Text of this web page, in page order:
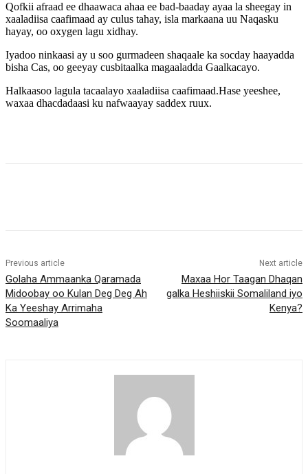
Qofkii afraad ee dhaawaca ahaa ee bad-baaday ayaa la sheegay in
xaaladiisa caafimaad ay culus tahay, isla markaana uu Naqasku
hayay, oo oxygen lagu xidhay.
Iyadoo ninkaasi ay u soo gurmadeen shaqaale ka socday haayadda
bisha Cas, oo geeyay cusbitaalka magaaladda Gaalkacayo.
Halkaasoo lagula tacaalayo xaaladiisa caafimaad.Hase yeeshee,
waxaa dhacdadaasi ku nafwaayay saddex ruux.
Previous article
Golaha Ammaanka Qaramada
Midoobay oo Kulan Deg Deg Ah
Ka Yeeshay Arrimaha
Soomaaliya
Next article
Maxaa Hor Taagan Dhaqan
galka Heshiiskii Somaliland iyo
Kenya?